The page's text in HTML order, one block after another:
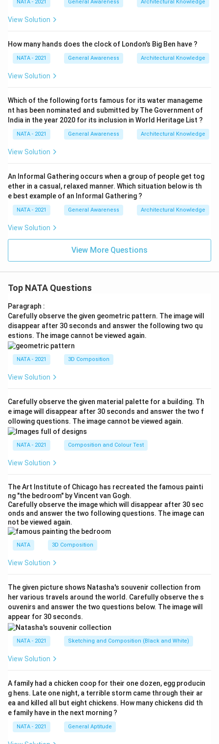
NATA - 2021 General Awareness Architectural Knowledge
View Solution
How many hands does the clock of London's Big Ben have ?
NATA - 2021 General Awareness Architectural Knowledge
View Solution
Which of the following forts famous for its water manageme
nt has been nominated and submitted by The Government of
India in the year 2020 for its inclusion in World Heritage List ?
NATA - 2021 General Awareness Architectural Knowledge
View Solution
An Informal Gathering occurs when a group of people get tog
ether in a casual, relaxed manner. Which situation below is th
e best example of an Informal Gathering ?
NATA - 2021 General Awareness Architectural Knowledge
View Solution
View More Questions
Top NATA Questions
Paragraph :
Carefully observe the given geometric pattern. The image will
disappear after 30 seconds and answer the following two qu
estions. The image cannot be viewed again.
NATA - 2021 3D Composition
View Solution
Carefully observe the given material palette for a building. Th
e image will disappear after 30 seconds and answer the two f
ollowing questions. The image cannot be viewed again.
NATA - 2021 Composition and Colour Test
View Solution
The Art Institute of Chicago has recreated the famous painti
ng "the bedroom" by Vincent van Gogh.
Carefully observe the image which will disappear after 30 sec
onds and answer the two following questions. The image can
not be viewed again.
NATA 3D Composition
View Solution
The given picture shows Natasha's souvenir collection from
her various travels around the world. Carefully observe the s
ouvenirs and answer the two questions below. The image will
appear for 30 seconds.
NATA - 2021 Sketching and Composition (Black and White)
View Solution
A family had a chicken coop for their one dozen, egg producin
g hens. Late one night, a terrible storm came through their ar
ea and killed all but eight chickens. How many chickens did th
e family have in the next morning ?
NATA - 2021 General Aptitude